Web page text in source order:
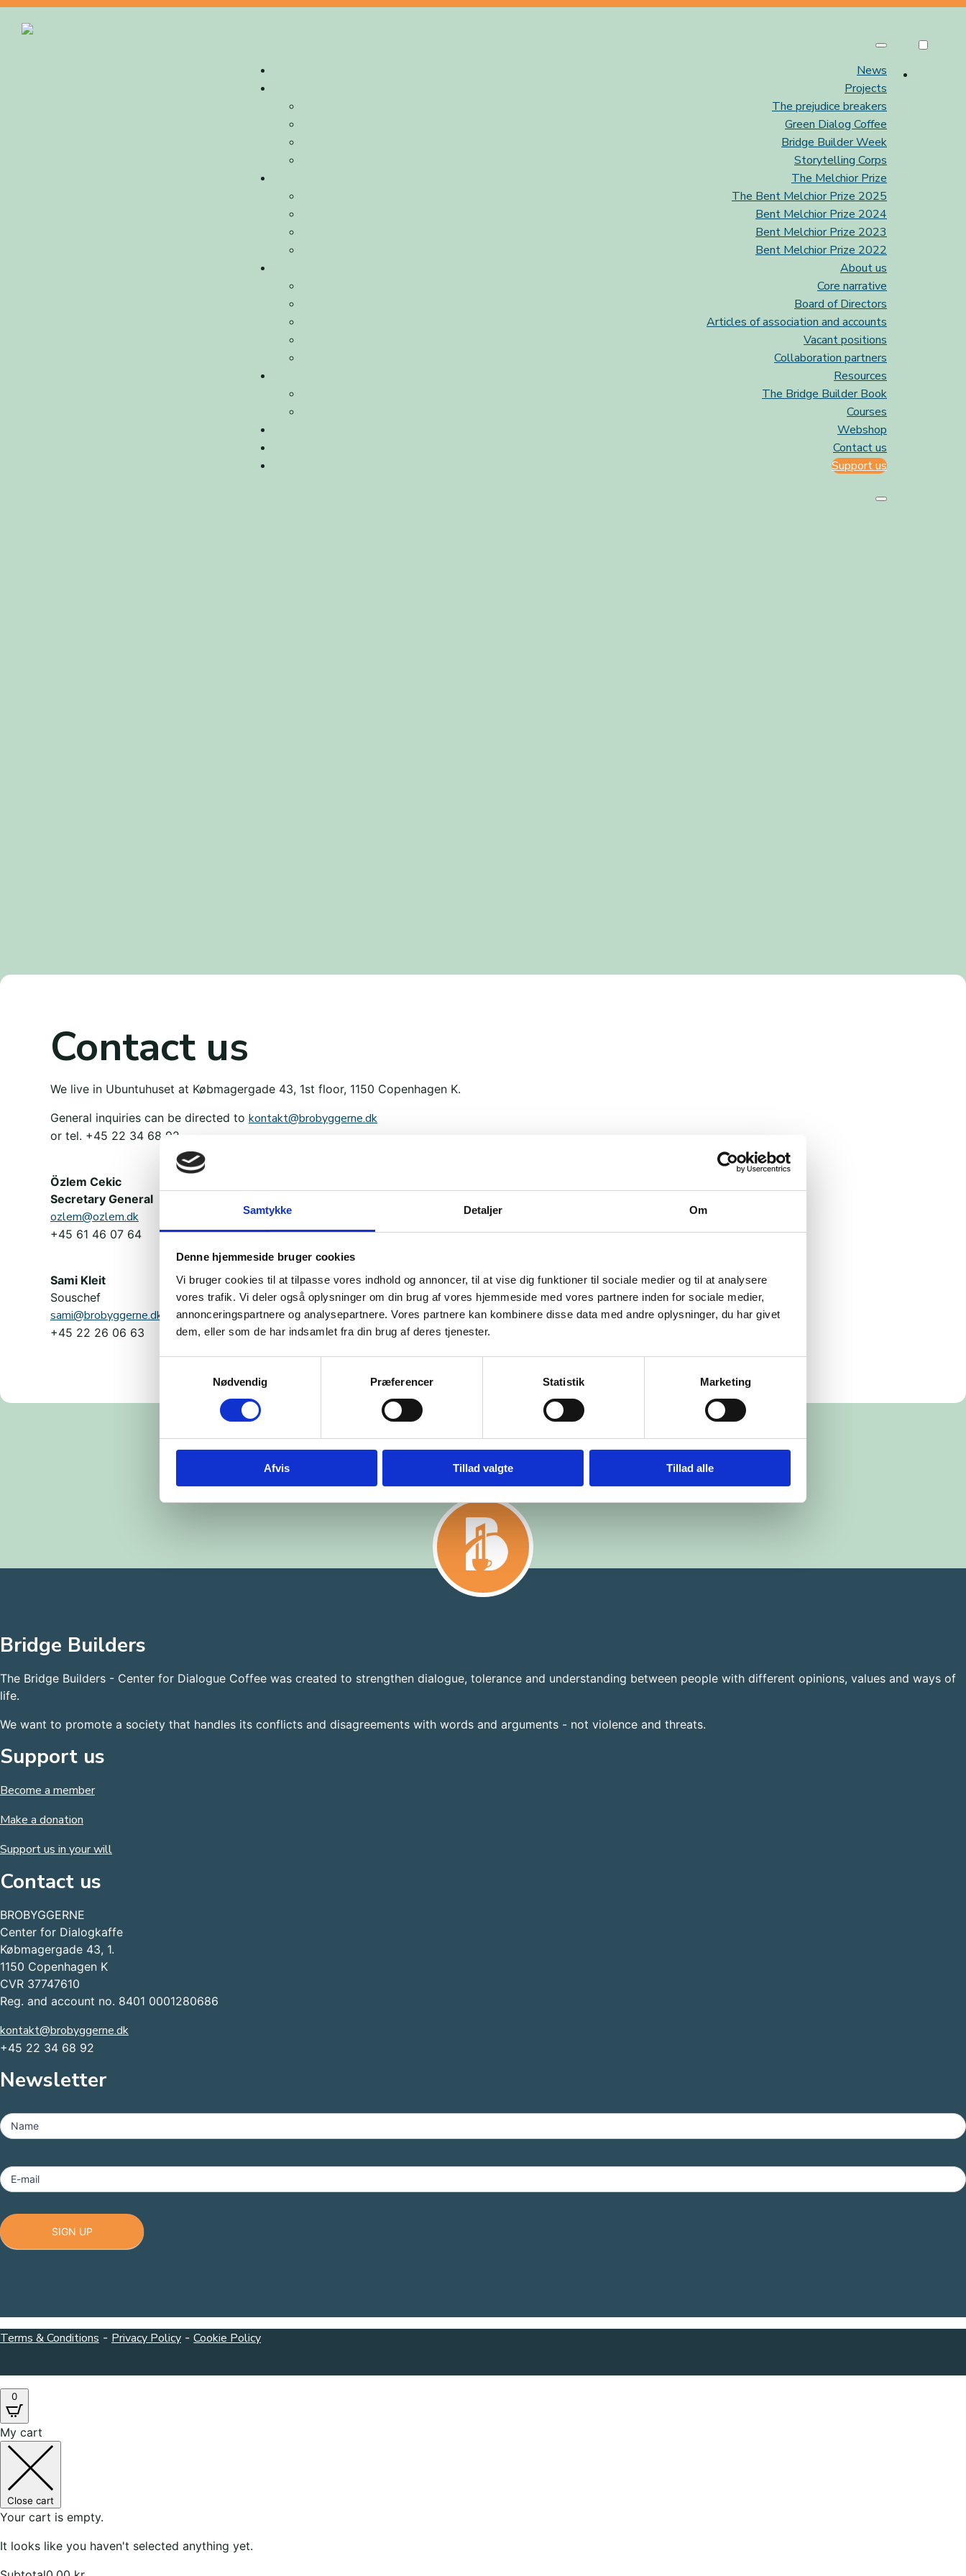
Samtykke Detaljer Om
Denne hjemmeside bruger cookies
Vi bruger cookies til at tilpasse vores indhold og annoncer, til at vise dig funktioner til sociale medier og til at analysere
vores trafik. Vi deler også oplysninger om din brug af vores hjemmeside med vores partnere inden for sociale medier,
annonceringspartnere og analysepartnere. Vores partnere kan kombinere disse data med andre oplysninger, du har givet
dem, eller som de har indsamlet fra din brug af deres tjenester.
Nødvendig
Præferencer Statistik Marketing
Afvis Tillad valgte Tillad alle
News
Projects
The prejudice breakers
Green Dialog Coffee
Bridge Builder Week
Storytelling Corps
The Melchior Prize
The Bent Melchior Prize 2025
Bent Melchior Prize 2024
Bent Melchior Prize 2023
Bent Melchior Prize 2022
About us
Core narrative
Board of Directors
Articles of association and accounts
Vacant positions
Collaboration partners
Resources
The Bridge Builder Book
Courses
Webshop
Contact us
Support us
Contact us
We live in Ubuntuhuset at Købmagergade 43, 1st floor, 1150 Copenhagen K.
General inquiries can be directed to kontakt@brobyggerne.dk
or tel. +45 22 34 68 92.
Özlem Cekic
Secretary General
ozlem@ozlem.dk
+45 61 46 07 64
Sami Kleit
Souschef
sami@brobyggerne.dk
+45 22 26 06 63
Bridge Builders
The Bridge Builders - Center for Dialogue Coffee was created to strengthen dialogue, tolerance and understanding between people with different opinions, values and ways of
life.
We want to promote a society that handles its conflicts and disagreements with words and arguments - not violence and threats.
Support us
Become a member
Make a donation
Support us in your will
Contact us
BROBYGGERNE
Center for Dialogkaffe
Købmagergade 43, 1.
1150 Copenhagen K
CVR 37747610
Reg. and account no. 8401 0001280686
kontakt@brobyggerne.dk
+45 22 34 68 92
Newsletter
-
Footer
Name
E-mail
SIGN UP
Terms & Conditions - Privacy Policy - Cookie Policy
0
My cart
Close cart
Your cart is empty.
It looks like you haven't selected anything yet.